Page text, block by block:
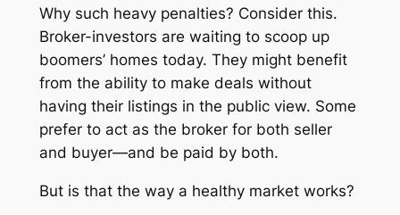
Why such heavy penalties? Consider this.
Broker-investors are waiting to scoop up
boomers’ homes today. They might benefit
from the ability to make deals without
having their listings in the public view. Some
prefer to act as the broker for both seller
and buyer—and be paid by both.
But is that the way a healthy market works?